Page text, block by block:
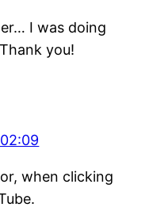
I was doing
you!
when clicking